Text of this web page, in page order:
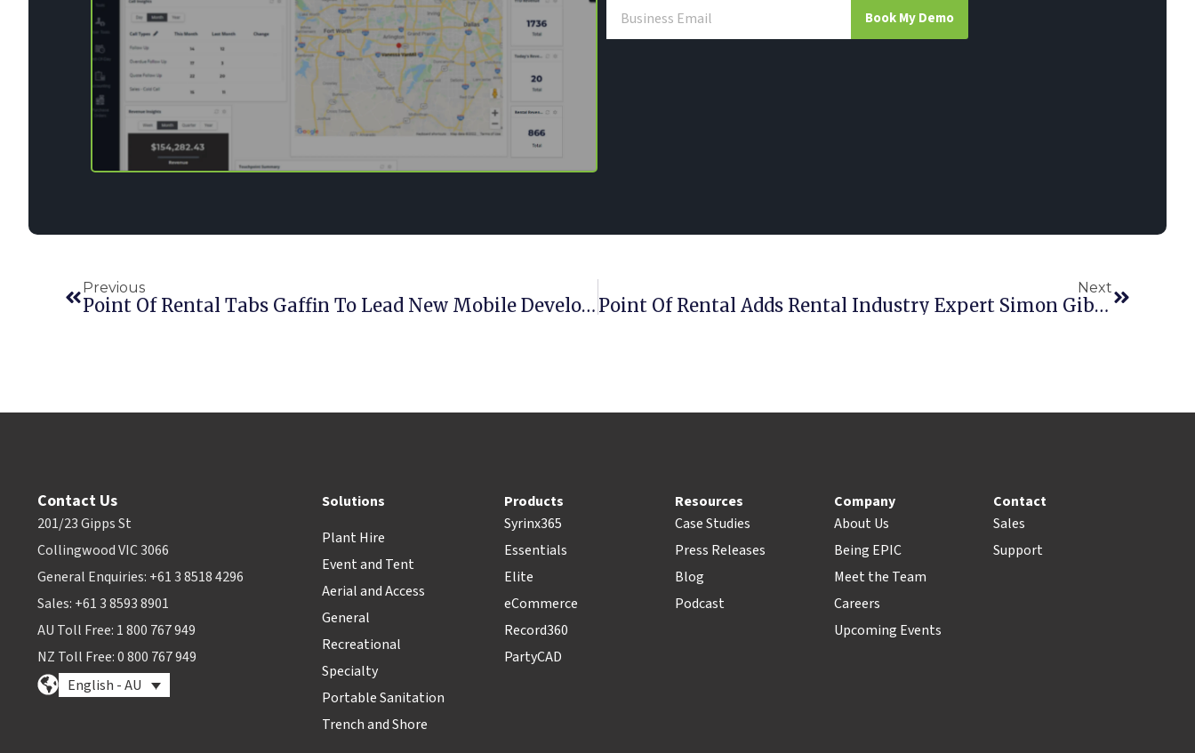
Book My Demo
Previous
Point Of Rental Tabs Gaffin To Lead New Mobile Development Team
Next
Point Of Rental Adds Rental Industry Expert Simon Gibbons
Contact Us
201/23 Gipps St
Collingwood VIC 3066
General Enquiries: +61 3 8518 4296
Sales: +61 3 8593 8901
AU Toll Free: 1 800 767 949
NZ Toll Free: 0 800 767 949
English - AU
Solutions
Plant Hire
Event and Tent
Aerial and Access
General
Recreational
Specialty
Portable Sanitation
Trench and Shore
Products
Syrinx365
Essentials
Elite
eCommerce
Record360
PartyCAD
Resources
Case Studies
Press Releases
Blog
Podcast
Company
About Us
Being EPIC
Meet the Team
Careers
Upcoming Events
Contact
Sales
Support